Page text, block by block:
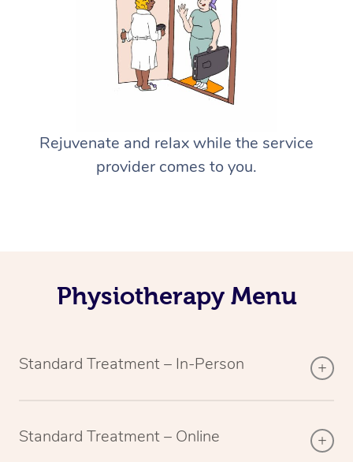
Rejuvenate and relax while the service
provider comes to you.
Physiotherapy Menu
Standard Treatment – In-Person
Standard Treatment – Online